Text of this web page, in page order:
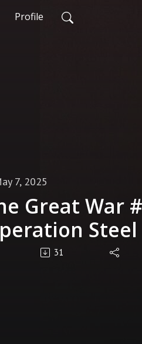
Profile
7, 2025
Great War
Steel
Prime
31